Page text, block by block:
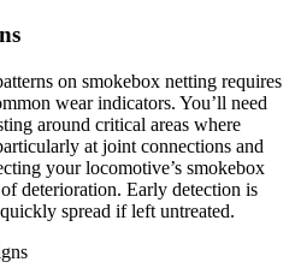
on smokebox netting requires
wear indicators. You’ll need
around critical areas where
at joint connections and
your locomotive’s smokebox
deterioration. Early detection is
spread if left untreated.